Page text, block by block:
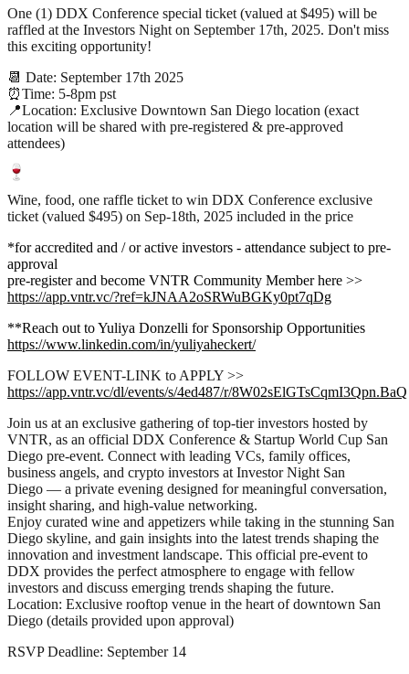
One (1) DDX Conference special ticket (valued at $495) will be
raffled at the Investors Night on September 17th, 2025. Don't miss
this exciting opportunity!
📆 Date: September 17th 2025
⏰Time: 5-8pm pst
📍Location: Exclusive Downtown San Diego location (exact
location will be shared with pre-registered & pre-approved
attendees)
Wine, food, one raffle ticket to win DDX Conference exclusive
ticket (valued $495) on Sep-18th, 2025 included in the price
*for accredited and / or active investors - attendance subject to pre-
approval
pre-register and become VNTR Community Member here >>
https://app.vntr.vc/?ref=kJNAA2oSRWuBGKy0pt7qDg
**Reach out to Yuliya Donzelli for Sponsorship Opportunities
https://www.linkedin.com/in/yuliyaheckert/
FOLLOW EVENT-LINK to APPLY >>
https://app.vntr.vc/dl/events/s/4ed487/r/8W02sElGTsCqmI3Qpn.BaQ
Join us at an exclusive gathering of top-tier investors hosted by
VNTR, as an official DDX Conference & Startup World Cup San
Diego pre-event. Connect with leading VCs, family offices,
business angels, and crypto investors at Investor Night San
Diego — a private evening designed for meaningful conversation,
insight sharing, and high-value networking.
Enjoy curated wine and appetizers while taking in the stunning San
Diego skyline, and gain insights into the latest trends shaping the
innovation and investment landscape. This official pre-event to
DDX provides the perfect atmosphere to engage with fellow
investors and discuss emerging trends shaping the future.
Location: Exclusive rooftop venue in the heart of downtown San
Diego (details provided upon approval)
RSVP Deadline: September 14